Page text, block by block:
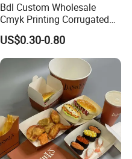
Bdl Custom Wholesale
Cmyk Printing Corrugated
Shipping Boxes Foldable
Mailer Box for Clothes
US$0.30-0.80